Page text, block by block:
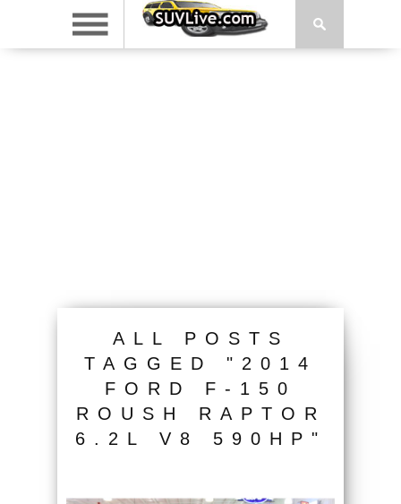
ALL POSTS
TAGGED "2014
FORD F-150
ROUSH RAPTOR
6.2L V8 590HP"